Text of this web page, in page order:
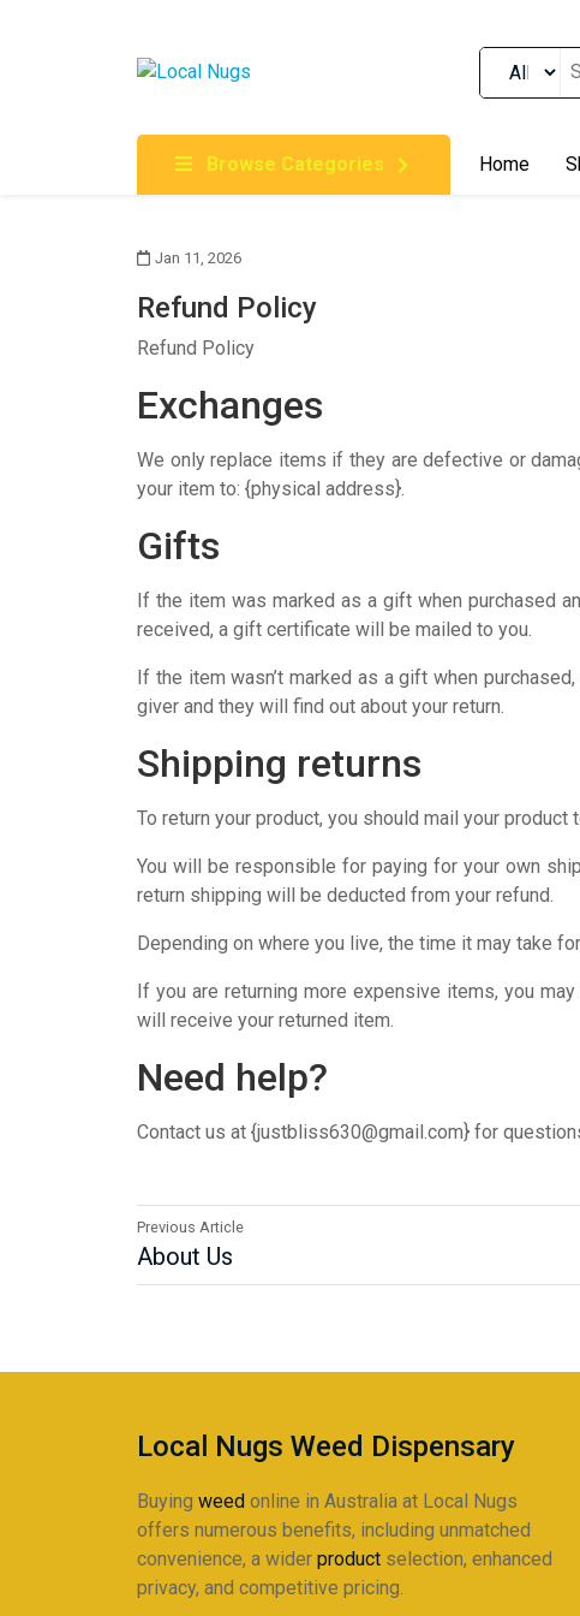
Order Marijuana Online In Australia, Buy Weed
Online In Australia, First Medical Cannabis Ordering
Gummies Online Buy Melbourne, Australia's
Clinic, Best Online Clinic For Alternative Medicines
Browse Categories Home
Jan 11, 2026
Refund Policy
Refund Policy
Exchanges
We only replace items if they are defective or
your item to: {physical address}.
Gifts
If the item was marked as a gift when purchased
received, a gift certificate will be mailed to you.
If the item wasn’t marked as a gift when
giver and they will find out about your return.
Shipping returns
To return your product, you should mail your product
You will be responsible for paying for your own
return shipping will be deducted from your refund.
Depending on where you live, the time it may take
If you are returning more expensive items, you
will receive your returned item.
Need help?
Contact us at {justbliss630@gmail.com} for
Previous Article
About Us
Local Nugs Weed Dispensary
Buying weed online in Australia at Local Nugs
offers numerous benefits, including unmatched
convenience, a wider product selection, enhanced
privacy, and competitive pricing.